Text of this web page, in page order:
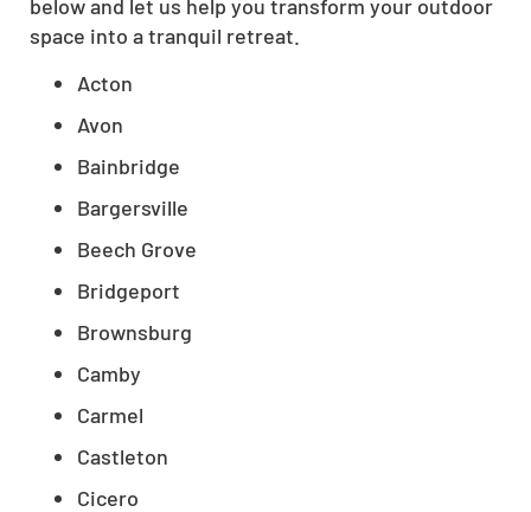
below and let us help you transform your outdoor
space into a tranquil retreat.
Acton
Avon
Bainbridge
Bargersville
Beech Grove
Bridgeport
Brownsburg
Camby
Carmel
Castleton
Cicero